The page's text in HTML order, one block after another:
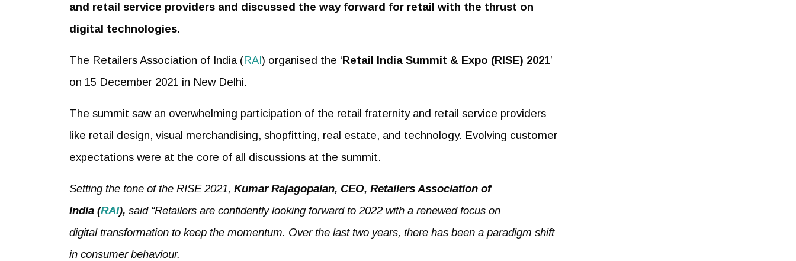
and retail service providers and discussed the way forward for retail with the thrust on
digital technologies.
The Retailers Association of India (RAI) organised the ‘Retail India Summit & Expo (RISE) 2021’
on 15 December 2021 in New Delhi.
The summit saw an overwhelming participation of the retail fraternity and retail service providers
like retail design, visual merchandising, shopfitting, real estate, and technology. Evolving customer
expectations were at the core of all discussions at the summit.
Setting the tone of the RISE 2021, Kumar Rajagopalan, CEO, Retailers Association of
India (RAI), said “Retailers are confidently looking forward to 2022 with a renewed focus on
digital transformation to keep the momentum. Over the last two years, there has been a paradigm shift
in consumer behaviour.